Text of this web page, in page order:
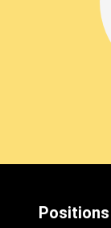
Positions